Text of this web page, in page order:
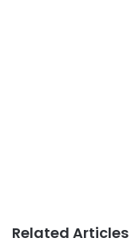
Related Articles